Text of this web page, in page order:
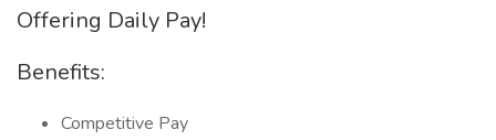
Offering Daily Pay!
Benefits:
Competitive Pay